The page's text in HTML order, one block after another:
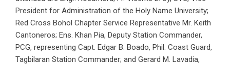
President for Administration of the Holy Name University;
Red Cross Bohol Chapter Service Representative Mr. Keith
Cantoneros; Ens. Khan Pia, Deputy Station Commander,
PCG, representing Capt. Edgar B. Boado, Phil. Coast Guard,
Tagbilaran Station Commander; and Gerard M. Lavadia,